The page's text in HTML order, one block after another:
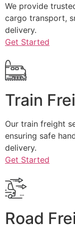
We provide
cargo transport,
delivery.
Get Started
Train
Our train freight
ensuring safe
delivery.
Get Started
Road